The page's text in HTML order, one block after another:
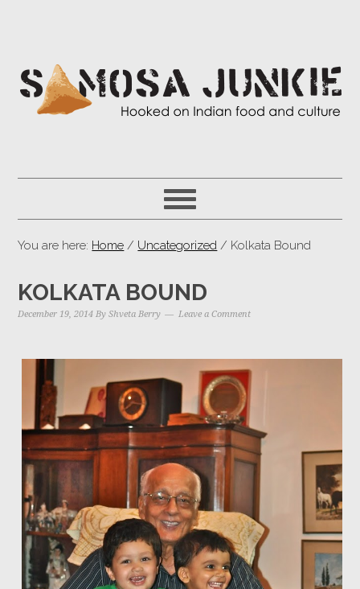
You are here: Home / Uncategorized / Kolkata Bound
KOLKATA BOUND
December 19, 2014 ByShveta Berry Leave a Comment